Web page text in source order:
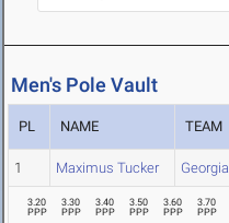
Men's Pole Vault
PL NAME TEAM
1 Maximus Tucker Georgia
3.20
PPP
3.30
PPP
3.40
PPP
3.50
PPP
3.60
PPP
3.70
PPP